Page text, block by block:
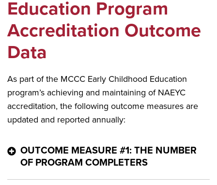
Education Program
Accreditation Outcome
Data
As part of the MCCC Early Childhood Education
program’s achieving and maintaining of NAEYC
accreditation, the following outcome measures are
updated and reported annually:
OUTCOME MEASURE #1: THE NUMBER
OF PROGRAM COMPLETERS